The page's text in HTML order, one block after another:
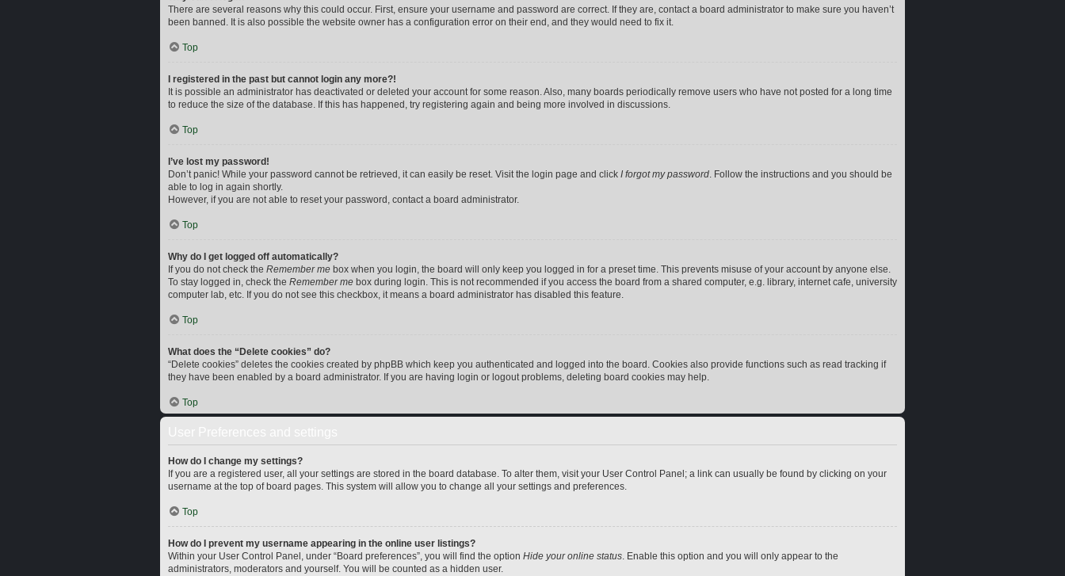
There are several reasons why this could occur. First, ensure your username and password are correct. If they are, contact a board administrator to make sure you haven’t
been banned. It is also possible the website owner has a configuration error on their end, and they would need to fix it.
Top
I registered in the past but cannot login any more?!
It is possible an administrator has deactivated or deleted your account for some reason. Also, many boards periodically remove users who have not posted for a long time
to reduce the size of the database. If this has happened, try registering again and being more involved in discussions.
Top
I’ve lost my password!
Don’t panic! While your password cannot be retrieved, it can easily be reset. Visit the login page and click I forgot my password. Follow the instructions and you should be
able to log in again shortly.
However, if you are not able to reset your password, contact a board administrator.
Top
Why do I get logged off automatically?
If you do not check the Remember me box when you login, the board will only keep you logged in for a preset time. This prevents misuse of your account by anyone else.
To stay logged in, check the Remember me box during login. This is not recommended if you access the board from a shared computer, e.g. library, internet cafe, university
computer lab, etc. If you do not see this checkbox, it means a board administrator has disabled this feature.
Top
What does the “Delete cookies” do?
“Delete cookies” deletes the cookies created by phpBB which keep you authenticated and logged into the board. Cookies also provide functions such as read tracking if
they have been enabled by a board administrator. If you are having login or logout problems, deleting board cookies may help.
Top
How do I change my settings?
If you are a registered user, all your settings are stored in the board database. To alter them, visit your User Control Panel; a link can usually be found by clicking on your
username at the top of board pages. This system will allow you to change all your settings and preferences.
Top
How do I prevent my username appearing in the online user listings?
Within your User Control Panel, under “Board preferences”, you will find the option Hide your online status. Enable this option and you will only appear to the
administrators, moderators and yourself. You will be counted as a hidden user.